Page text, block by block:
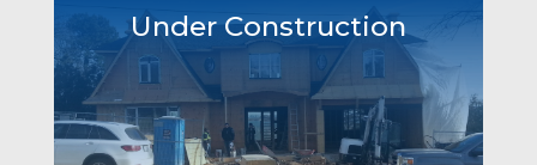
Under Construction